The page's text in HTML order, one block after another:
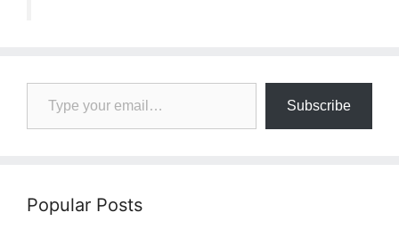
Type your email…
Subscribe
Popular Posts